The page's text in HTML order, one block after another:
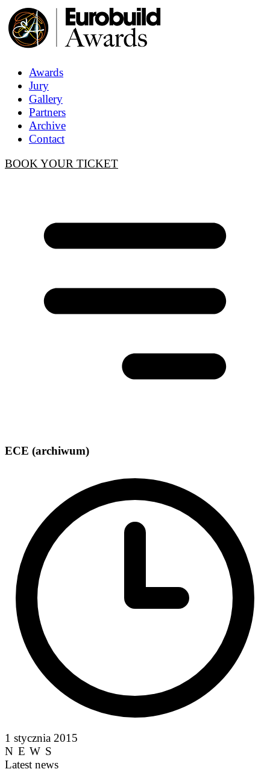
Awards
Jury
Gallery
Partners
Archive
Contact
BOOK YOUR TICKET
ECE (archiwum)
1 stycznia 2015
NEWS
Latest news